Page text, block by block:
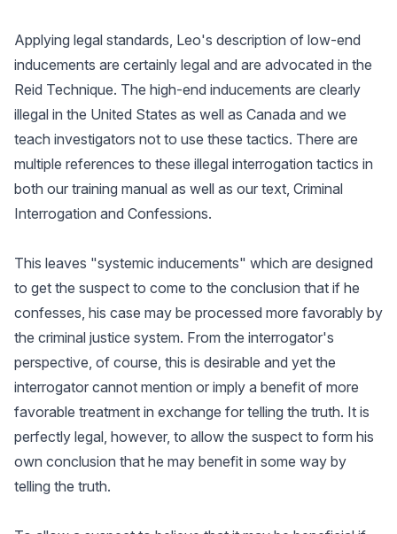
Applying legal standards, Leo's description of low-end
inducements are certainly legal and are advocated in the
Reid Technique. The high-end inducements are clearly
illegal in the United States as well as Canada and we
teach investigators not to use these tactics. There are
multiple references to these illegal interrogation tactics in
both our training manual as well as our text, Criminal
Interrogation and Confessions.
This leaves "systemic inducements" which are designed
to get the suspect to come to the conclusion that if he
confesses, his case may be processed more favorably by
the criminal justice system. From the interrogator's
perspective, of course, this is desirable and yet the
interrogator cannot mention or imply a benefit of more
favorable treatment in exchange for telling the truth. It is
perfectly legal, however, to allow the suspect to form his
own conclusion that he may benefit in some way by
telling the truth.